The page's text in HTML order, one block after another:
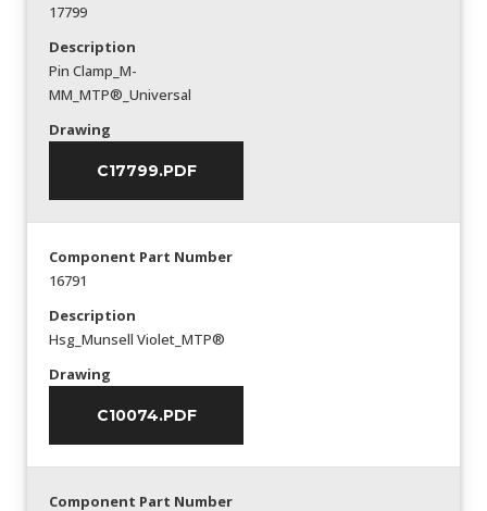
17799
Description
Pin Clamp_M-
MM_MTP®_Universal
Drawing
C17799.PDF
Component Part Number
16791
Description
Hsg_Munsell Violet_MTP®
Drawing
C10074.PDF
Component Part Number